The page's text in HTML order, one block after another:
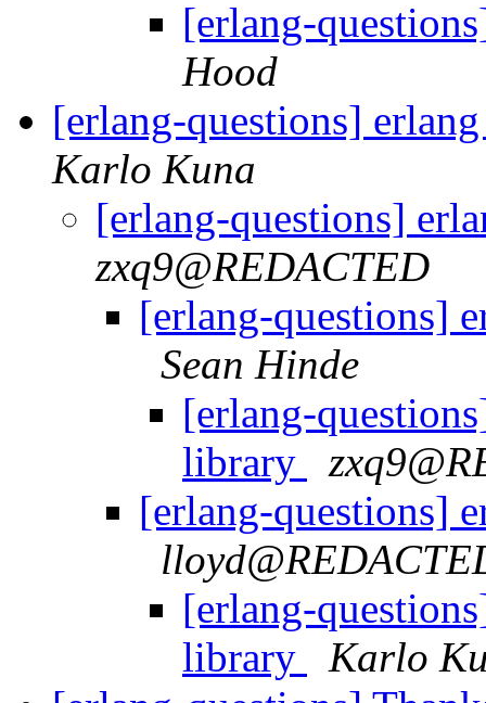
[erlang-
Hood
[erlang-questions]
Karlo Kuna
[erlang-questions]
zxq9@REDACTED
[erlang-questions]
Sean Hinde
[erlang-
library
[erlang-questions]
[erlang-
library
Karlo